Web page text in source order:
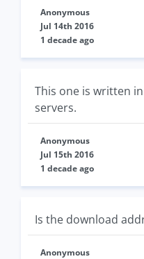
Anonymous
Jul 14th 2016
1 decade ago
This one is written
servers.
Anonymous
Jul 15th 2016
1 decade ago
Is the download
Anonymous